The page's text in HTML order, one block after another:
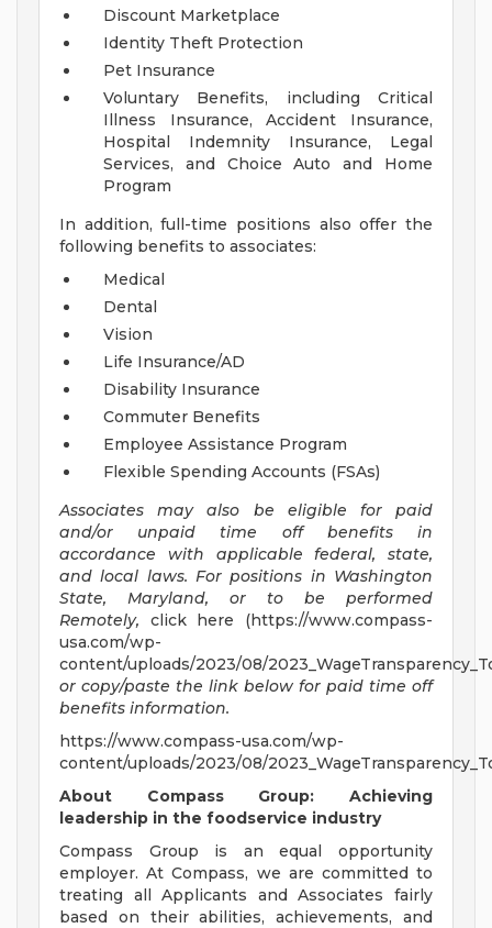
Discount Marketplace
Identity Theft Protection
Pet Insurance
Voluntary Benefits, including Critical
Illness Insurance, Accident Insurance,
Hospital Indemnity Insurance, Legal
Services, and Choice Auto and Home
Program
In addition, full-time positions also offer the
following benefits to associates:
Medical
Dental
Vision
Life Insurance/AD
Disability Insurance
Commuter Benefits
Employee Assistance Program
Flexible Spending Accounts (FSAs)
Associates may also be eligible for paid
and/or unpaid time off benefits in
accordance with applicable federal, state,
and local laws. For positions in Washington
State, Maryland, or to be performed
Remotely, click here (https://www.compass-
usa.com/wp-
content/uploads/2023/08/
or copy/paste the link below for paid time off
benefits information.
https://www.compass-usa.com/wp-
content/uploads/2023/08/
About Compass Group: Achieving
leadership in the foodservice industry
Compass Group is an equal opportunity
employer. At Compass, we are committed to
treating all Applicants and Associates fairly
based on their abilities, achievements, and